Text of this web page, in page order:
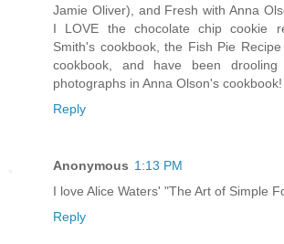
Jamie Oliver), and Fresh with Anna
I LOVE the chocolate chip cookie
Smith's cookbook, the Fish Pie
cookbook, and have been
photographs in Anna Olson's cookbook!
Reply
Anonymous 1:13 PM
I love Alice Waters' "The Art of Simple
Reply